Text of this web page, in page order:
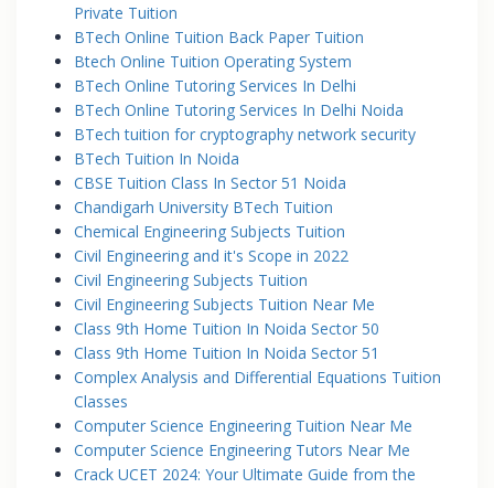
Private Tuition
BTech Online Tuition Back Paper Tuition
Btech Online Tuition Operating System
BTech Online Tutoring Services In Delhi
BTech Online Tutoring Services In Delhi Noida
BTech tuition for cryptography network security
BTech Tuition In Noida
CBSE Tuition Class In Sector 51 Noida
Chandigarh University BTech Tuition
Chemical Engineering Subjects Tuition
Civil Engineering and it's Scope in 2022
Civil Engineering Subjects Tuition
Civil Engineering Subjects Tuition Near Me
Class 9th Home Tuition In Noida Sector 50
Class 9th Home Tuition In Noida Sector 51
Complex Analysis and Differential Equations Tuition
Classes
Computer Science Engineering Tuition Near Me
Computer Science Engineering Tutors Near Me
Crack UCET 2024: Your Ultimate Guide from the